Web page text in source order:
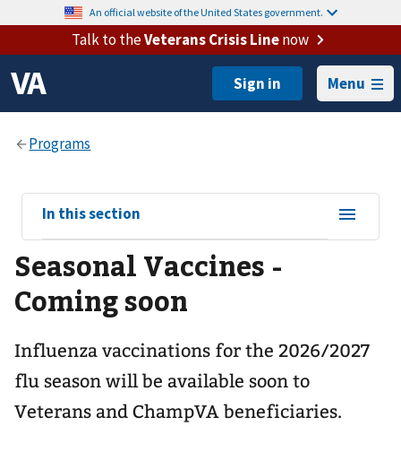
An official website of the United States government.
Talk to theVeterans Crisis Linenow
Menu
View
sub-
navigation
for
In this section
Seasonal Vaccines -
Coming soon
Influenza vaccinations for the 2026/2027
flu season will be available soon to
Veterans and ChampVA beneficiaries.